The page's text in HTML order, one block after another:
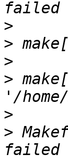
>
>
>
>
>
>